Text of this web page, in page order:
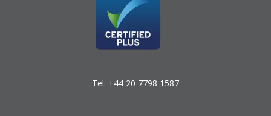
Tel: +44 20 7798 1587